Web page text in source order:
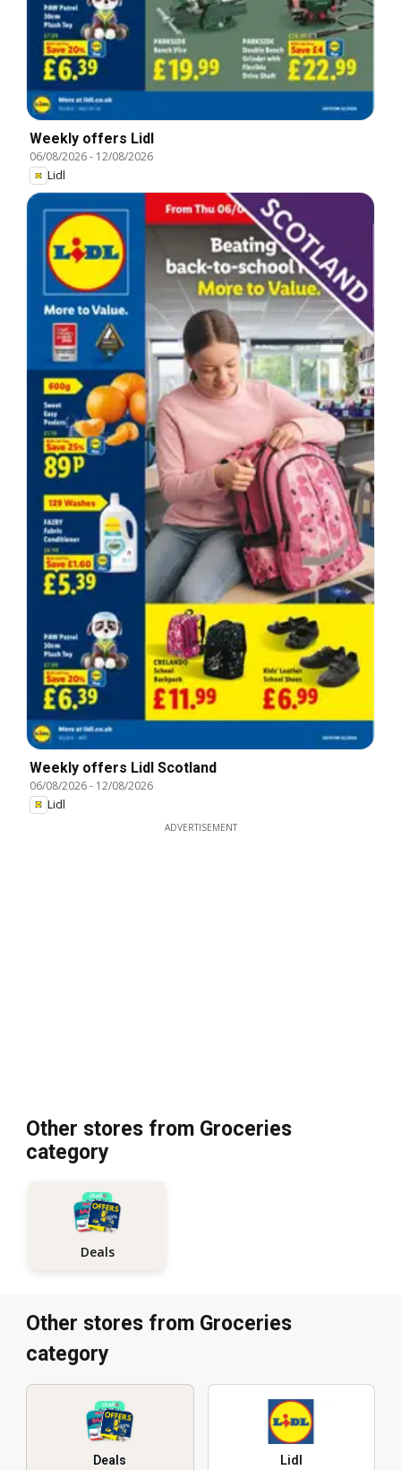
Weekly offers Lidl
06/08/2026- 12/08/2026
Lidl
Weekly offers Lidl Scotland
06/08/2026- 12/08/2026
Lidl
ADVERTISEMENT
Other stores from Groceries
category
Deals
Other stores from Groceries
category
Deals Lidl